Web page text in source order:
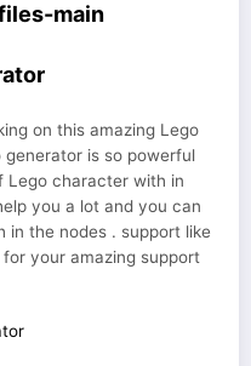
main
on this amazing Lego
generator is so powerful
Lego character with in
you a lot and you can
in the nodes . support like
your amazing support